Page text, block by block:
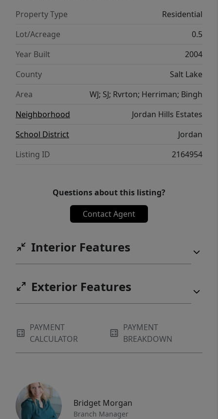
Property Type
Residential
Lot/Acreage
0.5
Year Built
2004
County
Salt Lake
Area
WJ; SJ; Rvrton; Herriman; Bingh
Neighborhood
Jordan Hills Estates
School District
Jordan
Listing ID
2164954
Questions about this listing?
Contact Agent
Interior Features
Exterior Features
PAYMENT
CALCULATOR
PAYMENT
BREAKDOWN
Bridget Morgan
Branch Manager